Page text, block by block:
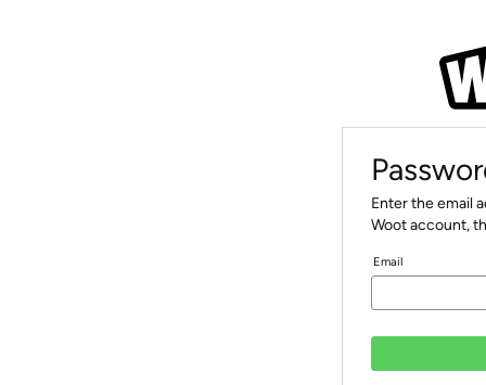
Enter the email
Woot account,
Email